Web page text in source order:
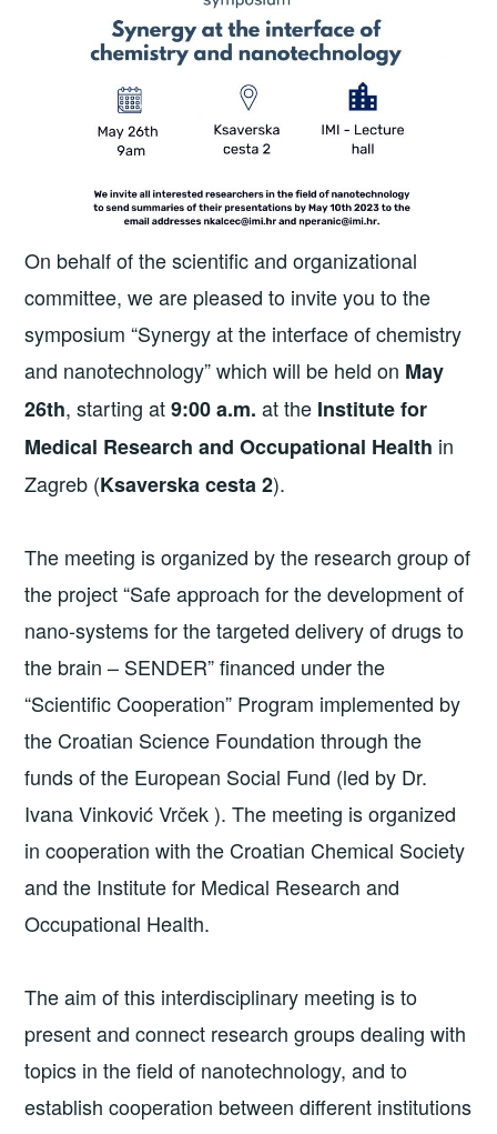
On behalf of the scientific and organizational
committee, we are pleased to invite you to the
symposium “Synergy at the interface of chemistry
and nanotechnology” which will be held on May
26th, starting at9:00 a.m. at the Institute for
Medical Research and Occupational Health in
Zagreb (Ksaverska cesta 2).
The meeting is organized by the research group of
the project “Safe approach for the development of
nano-systems for the targeted delivery of drugs to
the brain – SENDER” financed under the
“Scientific Cooperation” Program implemented by
the Croatian Science Foundation through the
funds of the European Social Fund (led by Dr.
Ivana Vinković Vrček ). The meeting is organized
in cooperation with the Croatian Chemical Society
and the Institute for Medical Research and
Occupational Health.
The aim of this interdisciplinary meeting is to
present and connect research groups dealing with
topics in the field of nanotechnology, and to
establish cooperation between different institutions